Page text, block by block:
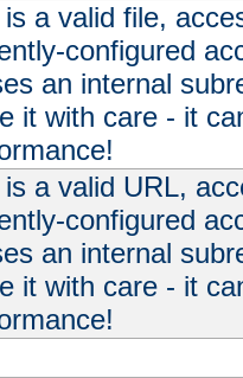
a valid file,
configured
an internal
it with care - it
a valid URL,
configured
an internal
it with care - it